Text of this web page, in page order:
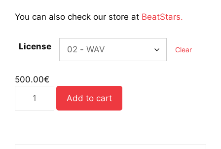
You can also check our store at BeatStars.
License Clear
500.00€
World
Add to cart